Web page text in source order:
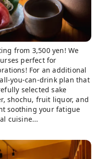
from 3,500 yen! We
perfect for
For an additional
you-can-drink plan that
selected sake
shochu, fruit liquor, and
soothing your fatigue
cuisine...